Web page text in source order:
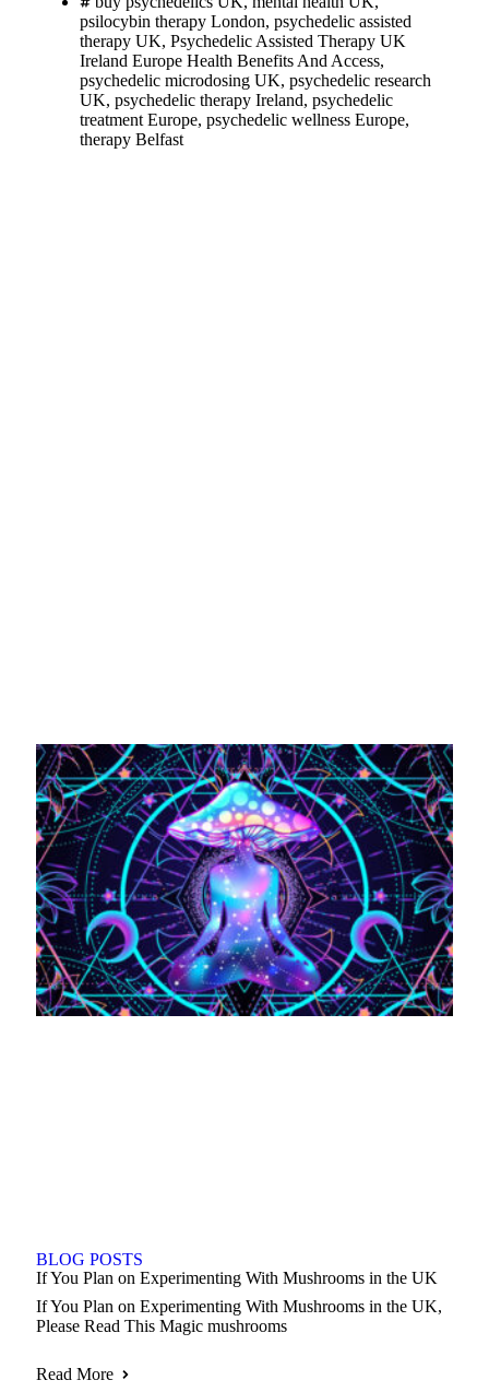
psilocybin therapy London, psychedelic assisted
therapy UK, Psychedelic Assisted Therapy UK
Ireland Europe Health Benefits And Access,
psychedelic microdosing UK, psychedelic research
UK, psychedelic therapy Ireland, psychedelic
treatment Europe, psychedelic wellness Europe,
therapy Belfast
BLOG POSTS
If You Plan on Experimenting With Mushrooms in the UK
If You Plan on Experimenting With Mushrooms in the UK,
Please Read This Magic mushrooms
Read More